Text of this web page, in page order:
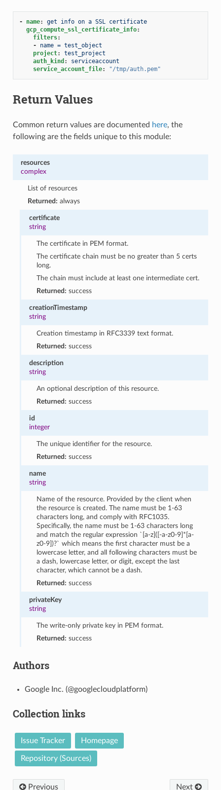
- name:
get info on a SSL certificate
gcp_compute_ssl_certificate_info:
filters:
-
name = test_object
project:
test_project
auth_kind :
serviceaccount
service_account_file: "/tmp/auth.pem"
Return Values
Common return values are documented here, the
following are the fields unique to this module:
resources
complex
List of resources
Returned: always
certificate
string
The certificate in PEM format.
The certificate chain must be no greater than 5 certs
long.
The chain must include at least one intermediate cert.
Returned: success
creationTimestamp
string
Creation timestamp in RFC3339 text format.
Returned: success
description
string
An optional description of this resource.
Returned: success
id
integer
The unique identifier for the resource.
Returned: success
name
string
Name of the resource. Provided by the client when
the resource is created. The name must be 1-63
characters long, and comply with RFC1035.
Specifically, the name must be 1-63 characters long
and match the regular expression `[a-z]([-a-z0-9]*[a-
z0-9])?` which means the first character must be a
lowercase letter, and all following characters must be
a dash, lowercase letter, or digit, except the last
character, which cannot be a dash.
Returned: success
privateKey
string
The write-only private key in PEM format.
Returned: success
Authors
Google Inc. (@googlecloudplatform)
Collection links
Issue Tracker Homepage
Repository (Sources)
Previous Next